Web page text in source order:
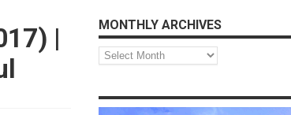
|
MONTHLY ARCHIVES
Monthly
Archives